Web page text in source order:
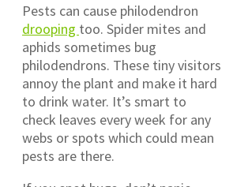
Pests can cause philodendron
drooping too. Spider mites and
aphids sometimes bug
philodendrons. These tiny visitors
annoy the plant and make it hard
to drink water. It’s smart to
check leaves every week for any
webs or spots which could mean
pests are there.